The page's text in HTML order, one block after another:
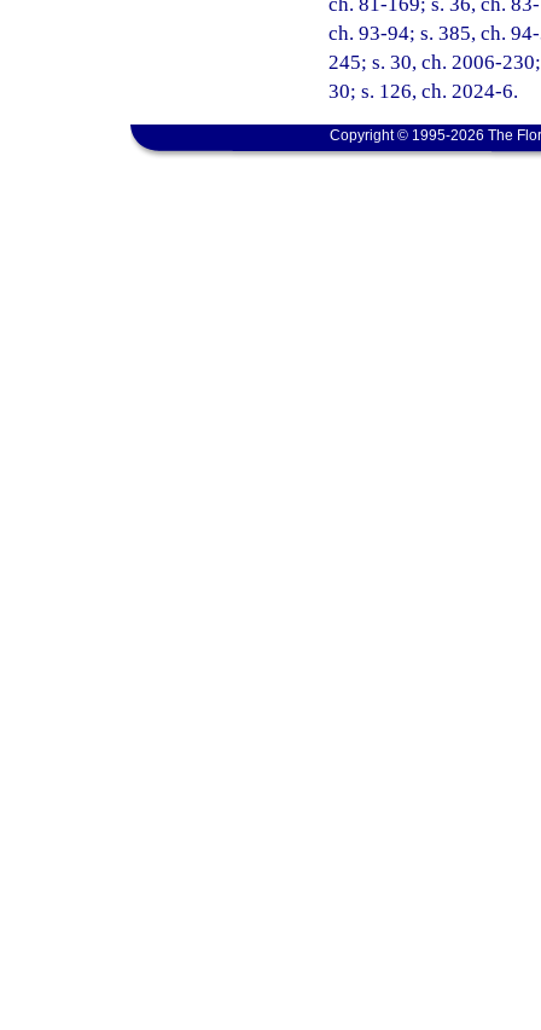
ch. 93-94; s. 385, ch.
245; s. 30, ch. 2006-
30; s. 126, ch. 2024-6.
Copyright © 1995-2026 The